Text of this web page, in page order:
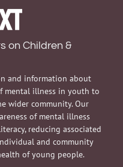
on Children &
and information about
mental illness in youth to
wider community. Our
of mental illness
reducing associated
and community
of young people.